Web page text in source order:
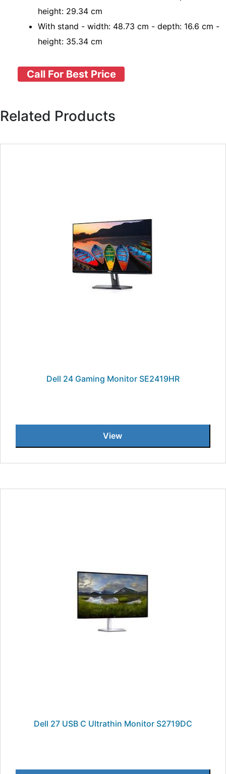
height: 29.34 cm
With stand - width: 48.73 cm - depth: 16.6 cm -
height: 35.34 cm
Call For Best Price
Related Products
Dell 24 Gaming Monitor SE2419HR
View
Dell 27 USB C Ultrathin Monitor S2719DC